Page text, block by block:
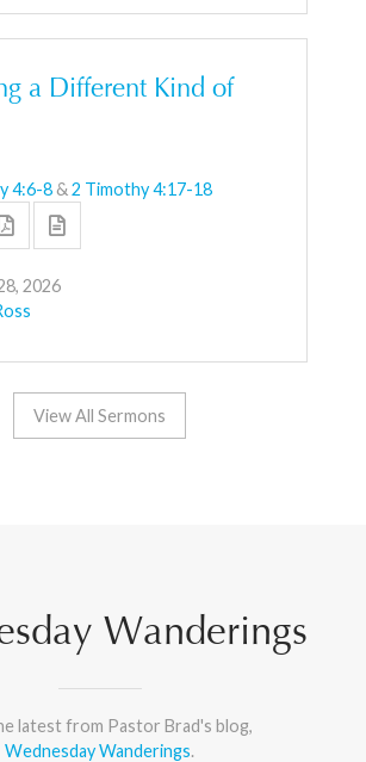
a Different Kind of
4:6-8 & 2 Timothy 4:17-18
2026
View All Sermons
Wanderings
latest from Pastor Brad's blog,
Wednesday Wanderings.